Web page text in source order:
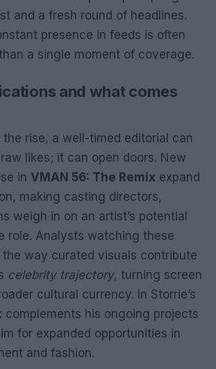
and a fresh round of headlines.
presence in feeds is often
a single moment of coverage.
and what comes
the rise, a well-timed editorial can
likes; it can open doors. New
in VMAN 56: The Remix expand
making casting directors,
weigh in on an artist’s potential
role. Analysts watching these
way curated visuals contribute
celebrity trajectory, turning screen
cultural currency. In Storrie’s
complements his ongoing projects
for expanded opportunities in
and fashion.